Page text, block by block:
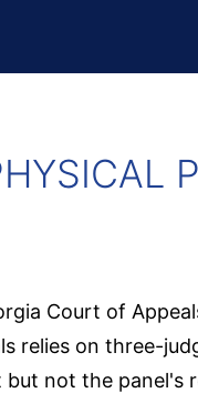
Court of
relies on three-
not the panel's